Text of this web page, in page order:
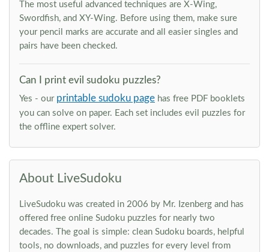
The most useful advanced techniques are X-Wing,
Swordfish, and XY-Wing. Before using them, make sure
your pencil marks are accurate and all easier singles and
pairs have been checked.
Can I print evil sudoku puzzles?
Yes - our printable sudoku page has free PDF booklets
you can solve on paper. Each set includes evil puzzles for
the offline expert solver.
About LiveSudoku
LiveSudoku was created in 2006 by Mr. Izenberg and has
offered free online Sudoku puzzles for nearly two
decades. The goal is simple: clean Sudoku boards, helpful
tools, no downloads, and puzzles for every level from